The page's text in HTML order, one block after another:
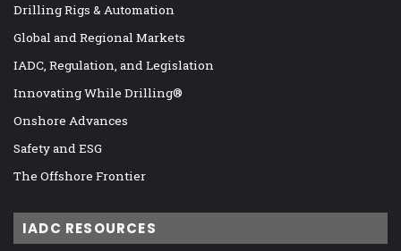
Drilling Rigs & Automation
Global and Regional Markets
IADC, Regulation, and Legislation
Innovating While Drilling®
Onshore Advances
Safety and ESG
The Offshore Frontier
IADC RESOURCES